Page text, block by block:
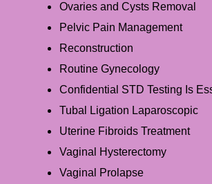
Ovaries and Cysts Removal
Pelvic Pain Management
Reconstruction
Routine Gynecology
Confidential STD Testing Is
Tubal Ligation Laparoscopic
Uterine Fibroids Treatment
Vaginal Hysterectomy
Vaginal Prolapse